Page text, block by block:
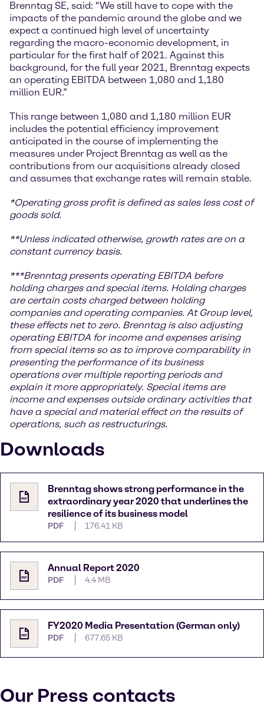
Brenntag SE, said: “We still have to cope with the
impacts of the pandemic around the globe and we
expect a continued high level of uncertainty
regarding the macro-economic development, in
particular for the first half of 2021. Against this
background, for the full year 2021, Brenntag expects
an operating EBITDA between 1,080 and 1,180
million EUR.”
This range between 1,080 and 1,180 million EUR
includes the potential efficiency improvement
anticipated in the course of implementing the
measures under Project Brenntag as well as the
contributions from our acquisitions already closed
and assumes that exchange rates will remain stable.
*Operating gross profit is defined as sales less cost of
goods sold.
**Unless indicated otherwise, growth rates are on a
constant currency basis.
***Brenntag presents operating EBITDA before
holding charges and special items. Holding charges
are certain costs charged between holding
companies and operating companies. At Group level,
these effects net to zero. Brenntag is also adjusting
operating EBITDA for income and expenses arising
from special items so as to improve comparability in
presenting the performance of its business
operations over multiple reporting periods and
explain it more appropriately. Special items are
income and expenses outside ordinary activities that
have a special and material effect on the results of
operations, such as restructurings.
Downloads
Brenntag shows strong performance in the
extraordinary year 2020 that underlines the
resilience of its business model
PDF 176.41 KB
Annual Report 2020
PDF 4.4 MB
FY2020 Media Presentation (German only)
PDF 677.65 KB
Our Press contacts